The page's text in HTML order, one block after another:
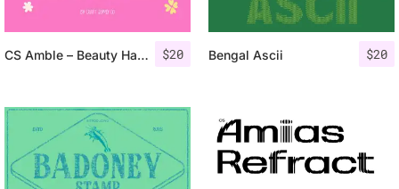
$20
CS Amble – Beauty Handwritten Font $20
Bengal Ascii